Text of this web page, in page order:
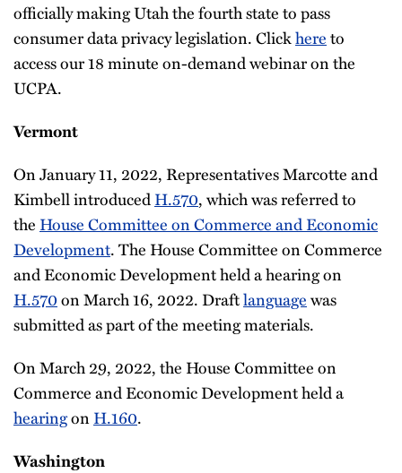
officially making Utah the fourth state to pass
consumer data privacy legislation. Clickhereto
access our 18 minute on-demand webinar on the
UCPA.
Vermont
On January 11, 2022, Representatives Marcotte and
Kimbell introducedH.570, which was referred to
the House Committee on Commerce and Economic
Development. The House Committee on Commerce
and Economic Development held a hearing on
H.570on March 16, 2022. Draftlanguagewas
submitted as part of the meeting materials.
On March 29, 2022, the House Committee on
Commerce and Economic Development held a
hearingonH.160.
Washington